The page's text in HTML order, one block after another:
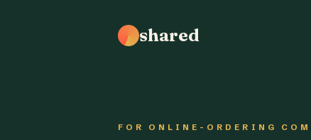
shared
FOR ONLINE-ORDERING